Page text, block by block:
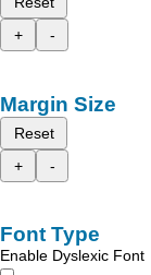
+
-
Margin Size
Reset
+
-
Font Type
Enable Dyslexic Font